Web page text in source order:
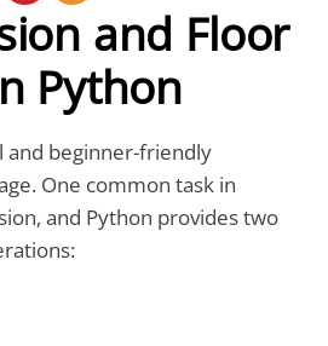
and Floor
Python
and beginner-friendly
One common task in
and Python provides two